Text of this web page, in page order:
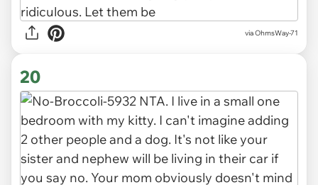
via OhmsWay-71
20